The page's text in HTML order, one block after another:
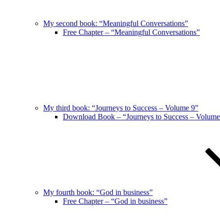
My second book: “Meaningful Conversations”
Free Chapter – “Meaningful Conversations”
My third book: “Journeys to Success – Volume 9”
Download Book – “Journeys to Success –
My fourth book: “God in business”
Free Chapter – “God in business”